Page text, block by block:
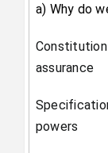
a) Why do
assurance
powers